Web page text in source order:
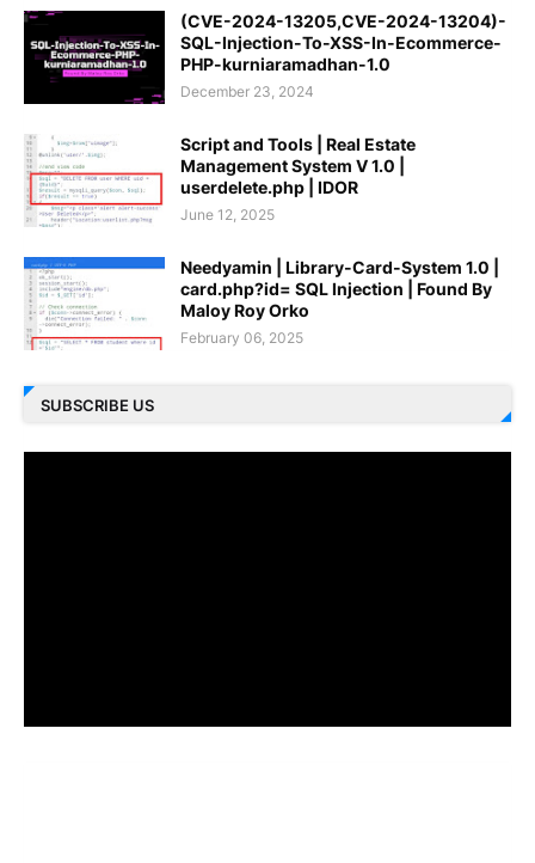
(CVE-2024-13205,CVE-2024-13204)-
SQL-Injection-To-XSS-In-Ecommerce-
PHP-kurniaramadhan-1.0
December 23, 2024
Script and Tools | Real Estate
Management System V 1.0 |
userdelete.php | IDOR
June 12, 2025
Needyamin | Library-Card-System 1.0 |
card.php?id= SQL Injection | Found By
Maloy Roy Orko
February 06, 2025
SUBSCRIBE US